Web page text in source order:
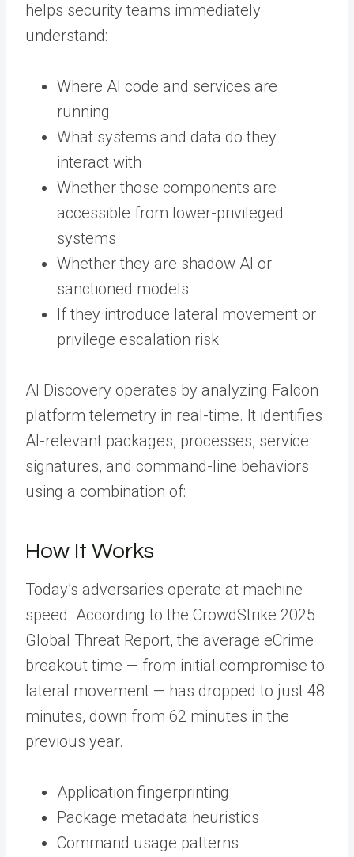
helps security teams immediately
understand:
Where AI code and services are
running
What systems and data do they
interact with
Whether those components are
accessible from lower-privileged
systems
Whether they are shadow AI or
sanctioned models
If they introduce lateral movement or
privilege escalation risk
AI Discovery operates by analyzing Falcon
platform telemetry in real-time. It identifies
AI-relevant packages, processes, service
signatures, and command-line behaviors
using a combination of:
How It Works
Today’s adversaries operate at machine
speed. According to the CrowdStrike 2025
Global Threat Report, the average eCrime
breakout time — from initial compromise to
lateral movement — has dropped to just 48
minutes, down from 62 minutes in the
previous year.
Application fingerprinting
Package metadata heuristics
Command usage patterns